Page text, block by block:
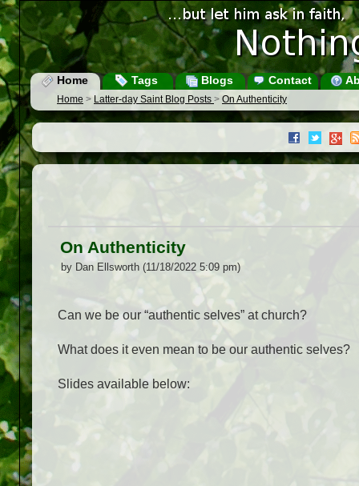
Home Tags Blogs Contact
Home > Latter-day Saint Blog Posts > On Authenticity
On Authenticity
by Dan Ellsworth (11/18/2022 5:09 pm)
Can we be our “authentic selves” at church?
What does it even mean to be our authentic selves?
Slides available below: